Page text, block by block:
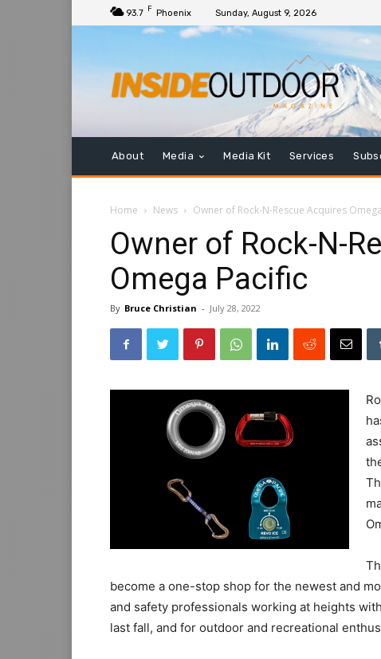
93.7 F Phoenix Sunday, August 9, 2026
About Media Media Kit Services
Home News Owner of Rock-N-Rescue Acquires
Owner of Rock-N-
Omega Pacific
By Bruce Christian - July 28, 2022
become a one-stop shop for the newest and
and safety professionals working at heights
last fall, and for outdoor and recreational